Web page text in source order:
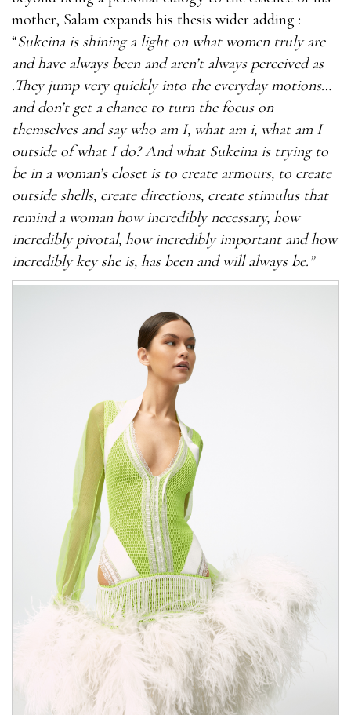
mother, Salam expands his thesis wider adding :
“Sukeina is shining a light on what women truly are
and have always been and aren’t always perceived as
.They jump very quickly into the everyday motions…
and don’t get a chance to turn the focus on
themselves and say who am I, what am i, what am I
outside of what I do? And what Sukeina is trying to
be in a woman’s closet is to create armours, to create
outside shells, create directions, create stimulus that
remind a woman how incredibly necessary, how
incredibly pivotal, how incredibly important and how
incredibly key she is, has been and will always be.”